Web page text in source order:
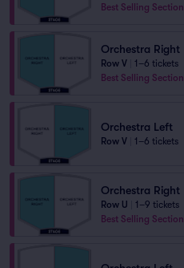
Best Selling Section
Orchestra Right
Row V
1–6 tickets
Best Selling Section
Orchestra Left
Row V 1–6 tickets
Orchestra Right
Row U
1–9 tickets
Best Selling Section